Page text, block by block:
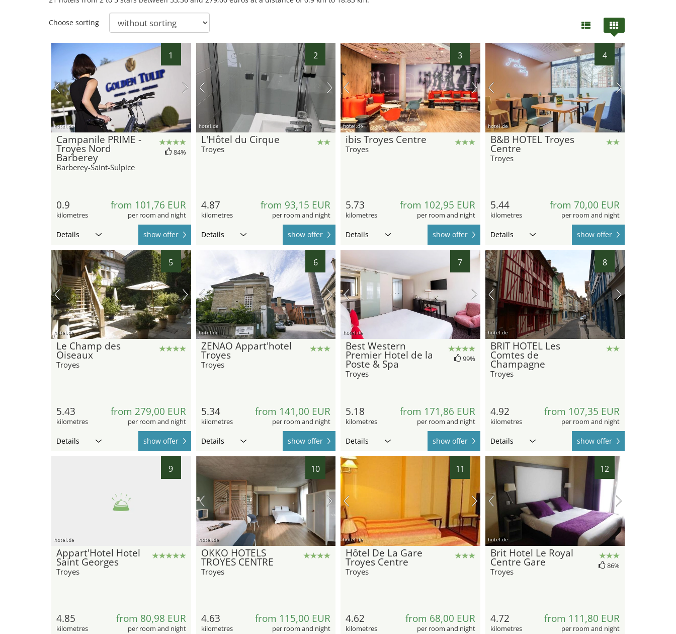
21
Choose sorting
1
hotel.de
Campanile PRIME -
Troyes Nord
Barberey
Barberey-Saint-Sulpice
84%
0.9
kilometres
from 101,76 EUR
per room and night
Details show offer
2
hotel.de
L'Hôtel du Cirque
Troyes
4.87
kilometres
from 93,15 EUR
per room and night
Details show offer
3
hotel.de
ibis Troyes Centre
Troyes
5.73
kilometres
from 102,95 EUR
per room and night
Details show offer
4
hotel.de
B&B HOTEL Troyes
Centre
Troyes
5.44
kilometres
from 70,00 EUR
per room and night
Details show offer
5
hotel.de
Le Champ des
Oiseaux
Troyes
5.43
kilometres
from 279,00 EUR
per room and night
Details show offer
6
hotel.de
ZENAO Appart'hotel
Troyes
Troyes
5.34
kilometres
from 141,00 EUR
per room and night
Details show offer
7
hotel.de
Best Western
Premier Hotel de la
Poste & Spa
Troyes
99%
5.18
kilometres
from 171,86 EUR
per room and night
Details show offer
8
hotel.de
BRIT HOTEL Les
Comtes de
Champagne
Troyes
4.92
kilometres
from 107,35 EUR
per room and night
Details show offer
9
hotel.de
Appart'Hotel Hotel
Saint Georges
Troyes
4.85
kilometres
from 80,98 EUR
per room and night
10
hotel.de
OKKO HOTELS
TROYES CENTRE
Troyes
4.63
kilometres
from 115,00 EUR
per room and night
11
hotel.de
Hôtel De La Gare
Troyes Centre
Troyes
4.62
kilometres
from 68,00 EUR
per room and night
12
hotel.de
Brit Hotel Le Royal
Centre Gare
Troyes
86%
4.72
kilometres
from 111,80 EUR
per room and night